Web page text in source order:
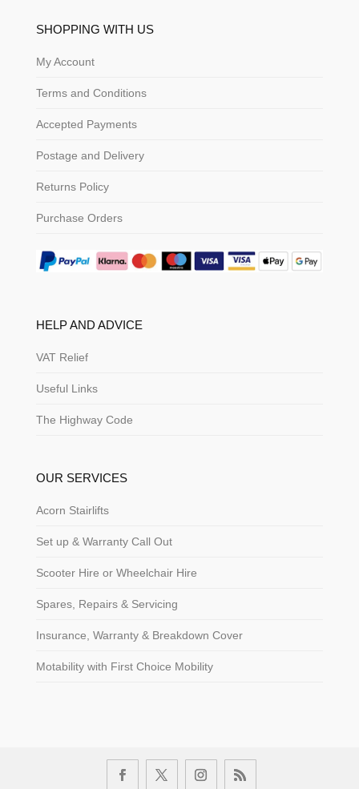
SHOPPING WITH US
My Account
Terms and Conditions
Accepted Payments
Postage and Delivery
Returns Policy
Purchase Orders
HELP AND ADVICE
VAT Relief
Useful Links
The Highway Code
OUR SERVICES
Acorn Stairlifts
Set up & Warranty Call Out
Scooter Hire or Wheelchair Hire
Spares, Repairs & Servicing
Insurance, Warranty & Breakdown Cover
Motability with First Choice Mobility